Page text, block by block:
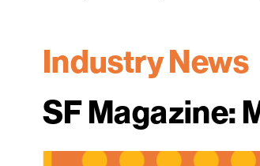
Industry News
SF Magazine: